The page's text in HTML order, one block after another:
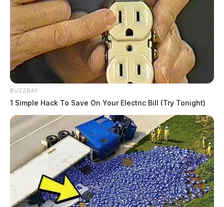
BUZZDAY
1 Simple Hack To Save On Your Electric Bill (Try Tonight)